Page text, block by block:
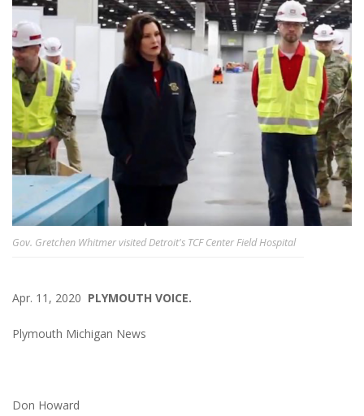
Gov. Gretchen Whitmer visited Detroit's TCF Center Field Hospital
Apr. 11, 2020 PLYMOUTH VOICE.
Plymouth Michigan News
Don Howard